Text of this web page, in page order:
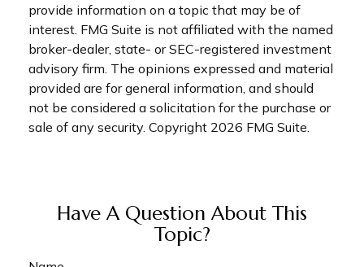
provide information on a topic that may be of
interest. FMG Suite is not affiliated with the named
broker-dealer, state- or SEC-registered investment
advisory firm. The opinions expressed and material
provided are for general information, and should
not be considered a solicitation for the purchase or
sale of any security. Copyright 2026 FMG Suite.
Have A Question About This
Topic?